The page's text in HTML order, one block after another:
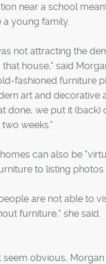
near a school
young family.
not attracting the
house," said
fashioned furniture
art and decorative
done, we put it (back)
weeks."
can also be
to listing photos
are not able to
furniture," she said.
obvious,